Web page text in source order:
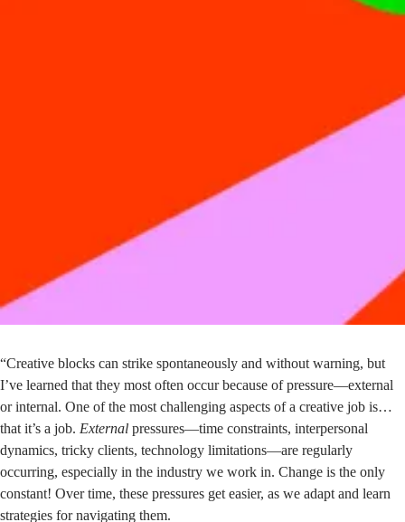
“Creative blocks can strike spontaneously and without warning, but
I’ve learned that they most often occur because of pressure—external
or internal. One of the most challenging aspects of a creative job is…
that it’s a job. External pressures—time constraints, interpersonal
dynamics, tricky clients, technology limitations—are regularly
occurring, especially in the industry we work in. Change is the only
constant! Over time, these pressures get easier, as we adapt and learn
strategies for navigating them.